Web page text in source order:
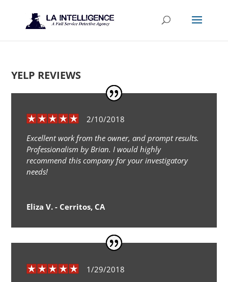
YELP REVIEWS
2/10/2018
Excellent work from the owner, and prompt results.
Professionalism by Brian. I would highly
recommend this company for your investigatory
needs!
Eliza V. - Cerritos, CA
1/29/2018